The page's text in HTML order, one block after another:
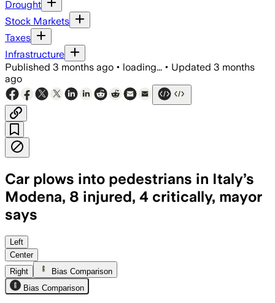
Drought
Stock Markets
Taxes
Infrastructure
Published 3 months ago • loading... • Updated 3 months
ago
Car plows into pedestrians in Italy’s
Modena, 8 injured, 4 critically, mayor
says
Authorities detained the driver after
Left
Center
Right
Bias Comparison
Bias Comparison